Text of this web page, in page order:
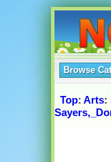
Browse
Top: Arts: